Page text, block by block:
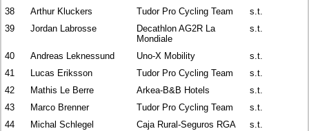
38
Arthur Kluckers Tudor Pro Cycling Team
s.t.
39
Jordan Labrosse
Decathlon AG2R La
Mondiale
s.t.
40 Andreas Leknessund Uno-X Mobility
s.t.
41
Lucas Eriksson Tudor Pro Cycling Team
s.t.
42
Mathis Le Berre Arkea-B&B Hotels
s.t.
43
Marco Brenner Tudor Pro Cycling Team
s.t.
44
Michal Schlegel Caja Rural-Seguros RGA
s.t.